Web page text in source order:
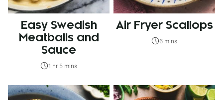
Easy Swedish
Meatballs and
Sauce
1 hr 5 mins
Air Fryer Scallops
6 mins